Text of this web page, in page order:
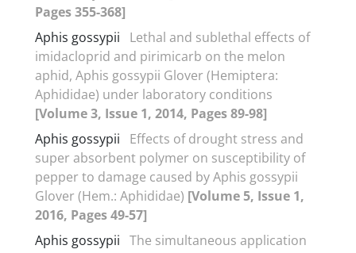
Pages 355-368]
Aphis gossypii
Lethal and sublethal effects of
imidacloprid and pirimicarb on the melon
aphid, Aphis gossypii Glover (Hemiptera:
Aphididae) under laboratory conditions
[Volume 3, Issue 1, 2014, Pages 89-98]
Aphis gossypii
Effects of drought stress and
super absorbent polymer on susceptibility of
pepper to damage caused by Aphis gossypii
Glover (Hem.: Aphididae) [Volume 5, Issue 1,
2016, Pages 49-57]
Aphis gossypii The simultaneous application